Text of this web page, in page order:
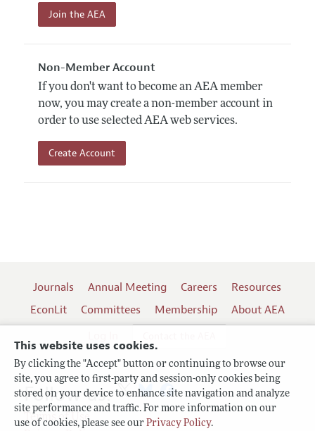
This website uses cookies.
By clicking the "Accept" button or continuing to browse our
site, you agree to first-party and session-only cookies being
stored on your device to enhance site navigation and analyze
site performance and traffic. For more information on our
use of cookies, please see our Privacy Policy.
Join the AEA
Non-Member Account
If you don't want to become an AEA member
now, you may create a non-member account in
order to use selected AEA web services.
Create Account
Journals Annual Meeting Careers
Resources
EconLit
Committees Membership
About AEA
Terms of Use
Follow us: